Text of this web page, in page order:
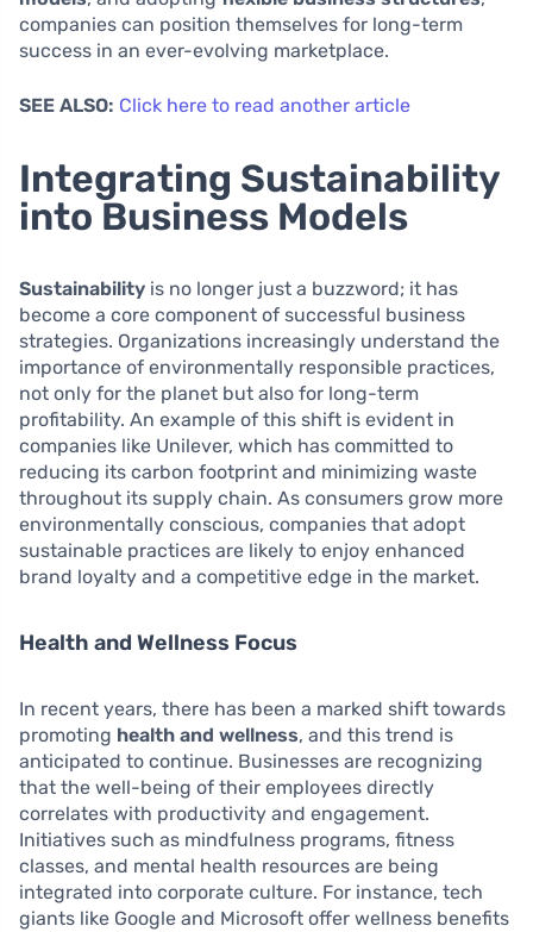
companies can position themselves for long-term
success in an ever-evolving marketplace.
SEE ALSO: Click here to read another article
Integrating Sustainability
into Business Models
Sustainability is no longer just a buzzword; it has
become a core component of successful business
strategies. Organizations increasingly understand the
importance of environmentally responsible practices,
not only for the planet but also for long-term
profitability. An example of this shift is evident in
companies like Unilever, which has committed to
reducing its carbon footprint and minimizing waste
throughout its supply chain. As consumers grow more
environmentally conscious, companies that adopt
sustainable practices are likely to enjoy enhanced
brand loyalty and a competitive edge in the market.
Health and Wellness Focus
In recent years, there has been a marked shift towards
promoting health and wellness, and this trend is
anticipated to continue. Businesses are recognizing
that the well-being of their employees directly
correlates with productivity and engagement.
Initiatives such as mindfulness programs, fitness
classes, and mental health resources are being
integrated into corporate culture. For instance, tech
giants like Google and Microsoft offer wellness benefits